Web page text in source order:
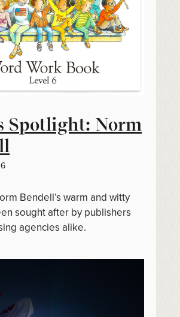
Spotlight: Norm
Bendell’s warm and witty
sought after by publishers
agencies alike.